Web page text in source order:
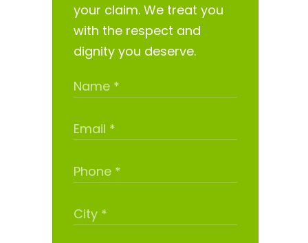
your claim. We treat you
with the respect and
dignity you deserve.